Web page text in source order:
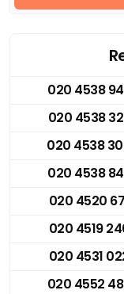
020 4538
020 4538
020 4538
020 4538
020 4520
020 4519
020 4531
020 4552